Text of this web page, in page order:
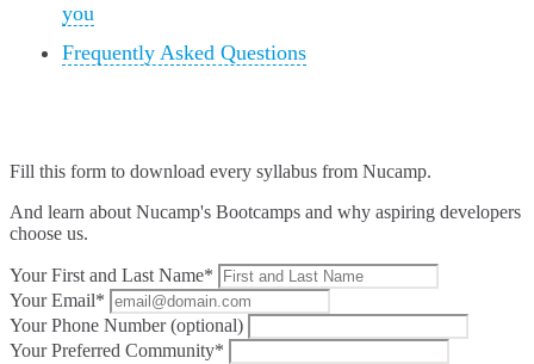
you
Frequently Asked Questions
Fill this form to download every syllabus from Nucamp.
And learn about Nucamp's Bootcamps and why aspiring developers
choose us.
Your First and Last Name*
Your Email*
Your Phone Number (optional)
Your Preferred Community*